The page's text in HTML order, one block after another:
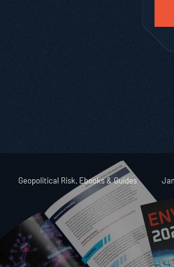
Geopolitical Risk, Ebooks & Guides